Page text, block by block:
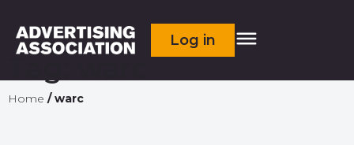
Log in
Home /warc